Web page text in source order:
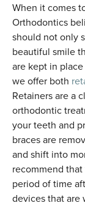
When it comes
Orthodontics
should not only
beautiful smile
are kept in
we offer both
Retainers are a
orthodontic
your teeth and
braces are
and shift into
recommend
period of time
devices that are